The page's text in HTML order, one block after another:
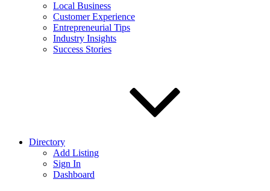
Local Business
Customer Experience
Entrepreneurial Tips
Industry Insights
Success Stories
Directory
Add Listing
Sign In
Dashboard